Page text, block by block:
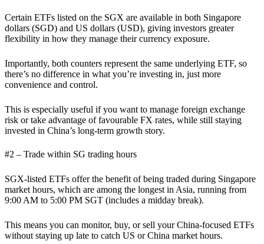
Certain ETFs listed on the SGX are available in both Singapore
dollars (SGD) and US dollars (USD), giving investors greater
flexibility in how they manage their currency exposure.
Importantly, both counters represent the same underlying ETF, so
there’s no difference in what you’re investing in, just more
convenience and control.
This is especially useful if you want to manage foreign exchange
risk or take advantage of favourable FX rates, while still staying
invested in China’s long-term growth story.
#2 – Trade within SG trading hours
SGX-listed ETFs offer the benefit of being traded during Singapore
market hours, which are among the longest in Asia, running from
9:00 AM to 5:00 PM SGT (includes a midday break).
This means you can monitor, buy, or sell your China-focused ETFs
without staying up late to catch US or China market hours.